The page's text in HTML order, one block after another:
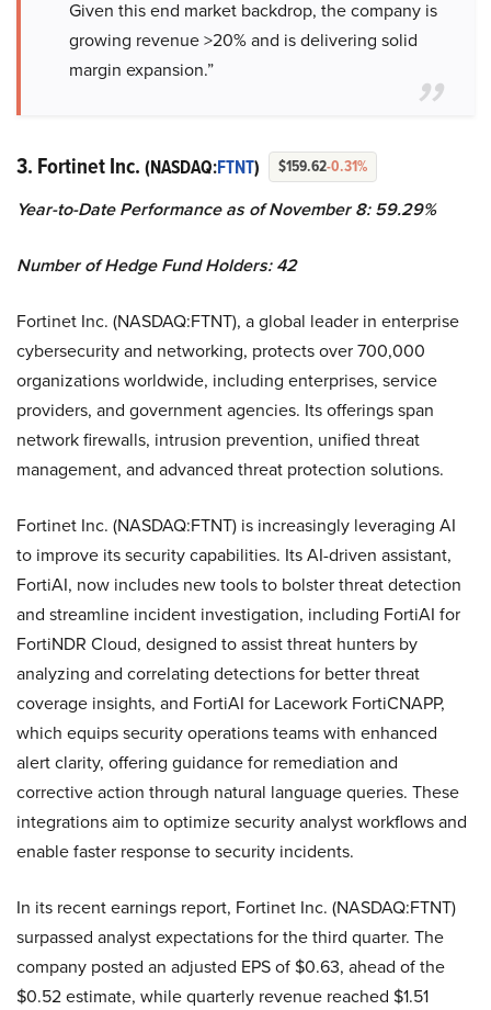
Given this end market backdrop, the company is
growing revenue >20% and is delivering solid
margin expansion.”
3. Fortinet Inc. (NASDAQ:FTNT) $159.62-0.31%
Year-to-Date Performance as of November 8: 59.29%
Number of Hedge Fund Holders: 42
Fortinet Inc. (NASDAQ:FTNT), a global leader in enterprise
cybersecurity and networking, protects over 700,000
organizations worldwide, including enterprises, service
providers, and government agencies. Its offerings span
network firewalls, intrusion prevention, unified threat
management, and advanced threat protection solutions.
Fortinet Inc. (NASDAQ:FTNT) is increasingly leveraging AI
to improve its security capabilities. Its AI-driven assistant,
FortiAI, now includes new tools to bolster threat detection
and streamline incident investigation, including FortiAI for
FortiNDR Cloud, designed to assist threat hunters by
analyzing and correlating detections for better threat
coverage insights, and FortiAI for Lacework FortiCNAPP,
which equips security operations teams with enhanced
alert clarity, offering guidance for remediation and
corrective action through natural language queries. These
integrations aim to optimize security analyst workflows and
enable faster response to security incidents.
In its recent earnings report, Fortinet Inc. (NASDAQ:FTNT)
surpassed analyst expectations for the third quarter. The
company posted an adjusted EPS of $0.63, ahead of the
$0.52 estimate, while quarterly revenue reached $1.51